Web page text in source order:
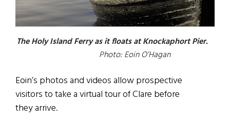
The Holy Island Ferry as it floats at Knockaphort Pier.
Photo: Eoin O’Hagan
Eoin’s photos and videos allow prospective
visitors to take a virtual tour of Clare before
they arrive.